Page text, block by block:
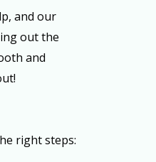
and our
out the
and
right steps: